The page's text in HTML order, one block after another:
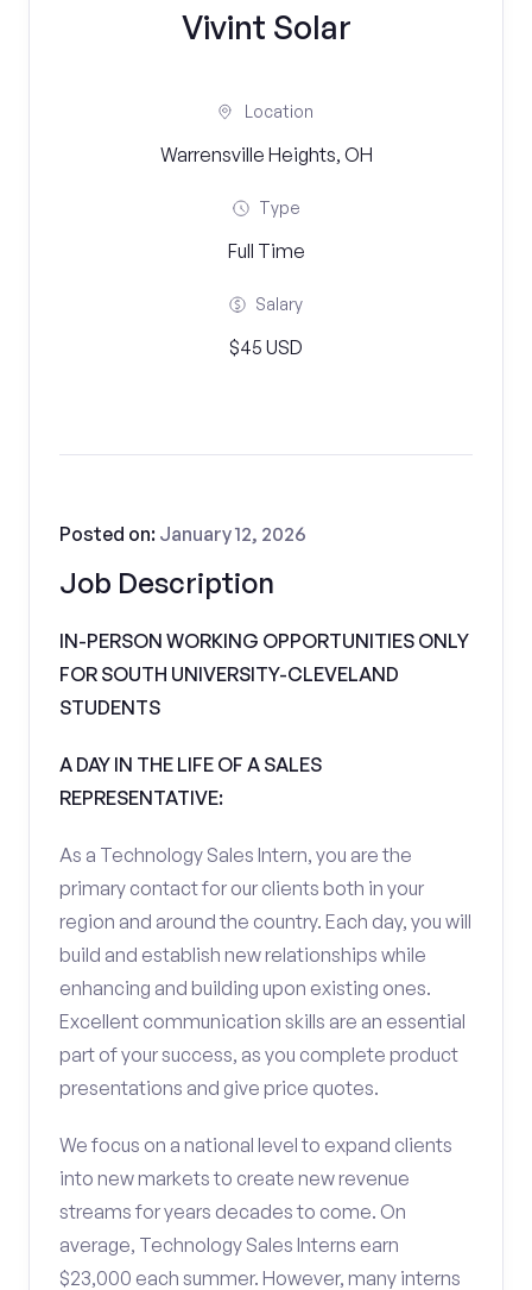
Vivint Solar
Location
Warrensville Heights, OH
Type
Full Time
Salary
$45 USD
Job Description
Posted on: January 12, 2026
IN-PERSON WORKING OPPORTUNITIES ONLY
FOR SOUTH UNIVERSITY-CLEVELAND
STUDENTS
A DAY IN THE LIFE OF A SALES
REPRESENTATIVE:
As a Technology Sales Intern, you are the
primary contact for our clients both in your
region and around the country. Each day, you will
build and establish new relationships while
enhancing and building upon existing ones.
Excellent communication skills are an essential
part of your success, as you complete product
presentations and give price quotes.
We focus on a national level to expand clients
into new markets to create new revenue
streams for years decades to come. On
average, Technology Sales Interns earn
$23,000 each summer. However, many interns